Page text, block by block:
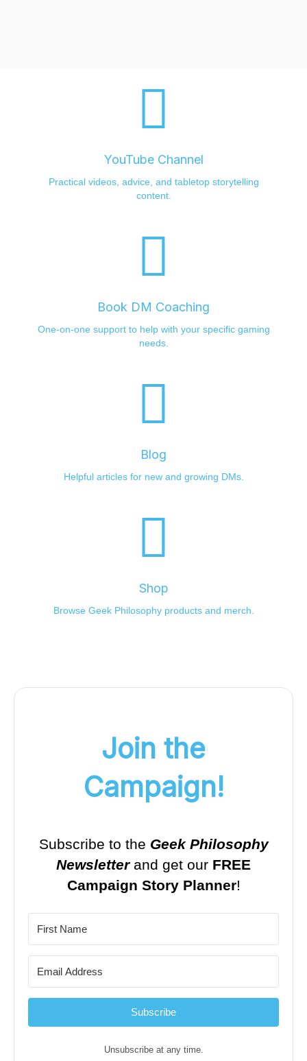
YouTube Channel
Practical videos, advice, and tabletop storytelling
content.
Book DM Coaching
One-on-one support to help with your specific gaming
needs.
Blog
Helpful articles for new and growing DMs.
Shop
Browse Geek Philosophy products and merch.
Join the
Campaign!
Subscribe to the Geek Philosophy
Newsletterand get our FREE
Campaign Story Planner!
Subscribe
Unsubscribe at any time.